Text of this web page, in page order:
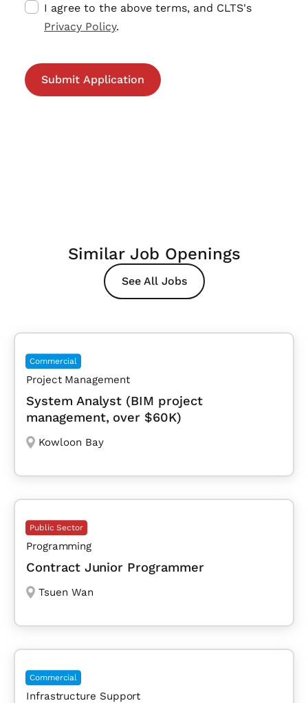
I agree to the above terms, and CLTS's
Privacy Policy.
Similar Job Openings
See All Jobs
Commercial
Project Management
System Analyst (BIM project
management, over $60K)
Kowloon Bay
Public Sector
Programming
Contract Junior Programmer
Tsuen Wan
Commercial
Infrastructure Support